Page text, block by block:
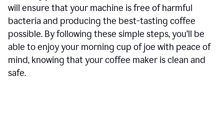
will ensure that your machine is free of harmful
bacteria and producing the best-tasting coffee
possible. By following these simple steps, you’ll be
able to enjoy your morning cup of joe with peace of
mind, knowing that your coffee maker is clean and
safe.